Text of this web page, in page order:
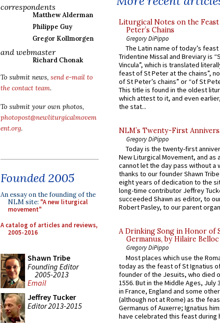
correspondents
Matthew Alderman
Philippe Guy
Gregor Kollmorgen
and webmaster
Richard Chonak
To submit news, send e-mail to
the contact team.
To submit your own photos,
photopost@newliturgicalmovem
ent.org.
Founded 2005
An essay on the founding of the
NLM site: "A new liturgical
movement"
A catalog of articles and reviews,
2005-2016
Shawn Tribe
Founding Editor
2005-2013
Email
Jeffrey Tucker
Editor 2013-2015
Liturgical Notes on the
Peter’s Chains
Gregory DiPippo
The Latin name of today’s
Tridentine Missal and Breviary is
Vincula”, which is translated
feast of St Peter at the chains”,
of St Peter’s chains” or “of St
This title is found in the oldest
which attest to it, and even
the stat...
NLM’s Twenty-First
Gregory DiPippo
Today is the twenty-first
New Liturgical Movement, and as
cannot let the day pass without a
thanks to our founder Shawn
eight years of dedication to the
long-time contributor Jeffrey
succeeded Shawn as editor, to
Robert Pasley, to our parent
A Drinking Song in Honor of
Germanus, by Hilaire Belloc
Gregory DiPippo
Most places which use the
today as the feast of St Ignatius
founder of the Jesuits, who died
1556. But in the Middle Ages, July
in France, England and some
(although not at Rome) as the
Germanus of Auxerre; Ignatius
have celebrated this feast during